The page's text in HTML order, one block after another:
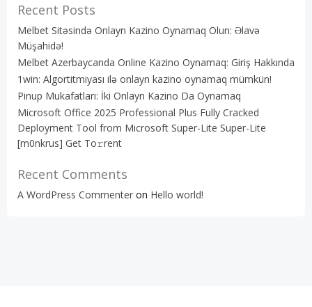
Recent Posts
Melbet Sitəsində Onlayn Kazino Oynamaq Olun: Əlavə
Müşahidə!
Melbet Azerbaycanda Online Kazino Oynamaq: Giriş Hakkında
1win: Algortitmiyası ilə onlayn kazino oynamaq mümkün!
Pinup Mukafatları: İki Onlayn Kazino Da Oynamaq
Microsoft Office 2025 Professional Plus Fully Cracked
Deployment Tool from Microsoft Super-Lite Super-Lite
[m0nkrus] Get To𝚛rent
Recent Comments
A WordPress Commenter on Hello world!